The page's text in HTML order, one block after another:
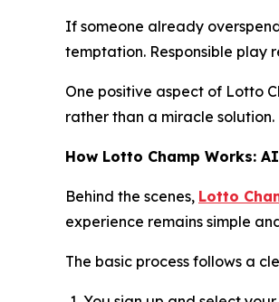
If someone already
temptation. Responsible play
One positive aspect of Lotto
rather than a miracle solution.
How Lotto Champ Works:
Behind the scenes, Lotto
experience remains simple
The basic process follows a